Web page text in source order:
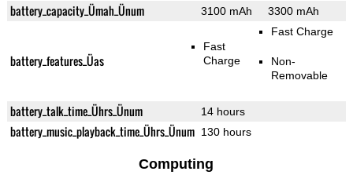
battery_capacity_Ümah_Ünum 3100 mAh 3300 mAh
battery_features_Üas
Fast
Charge
Fast Charge
Non-
Removable
battery_talk_time_Ührs_Ünum 14 hours
battery_music_playback_time_Ührs_Ünum 130 hours
Computing